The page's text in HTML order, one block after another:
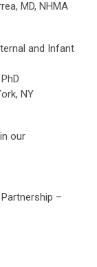
MD, NHMA
and Infant
NY
our
–